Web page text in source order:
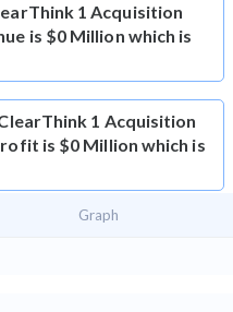
1 Acquisition
is $0 Million which is
1 Acquisition
is $0 Million which is
Graph